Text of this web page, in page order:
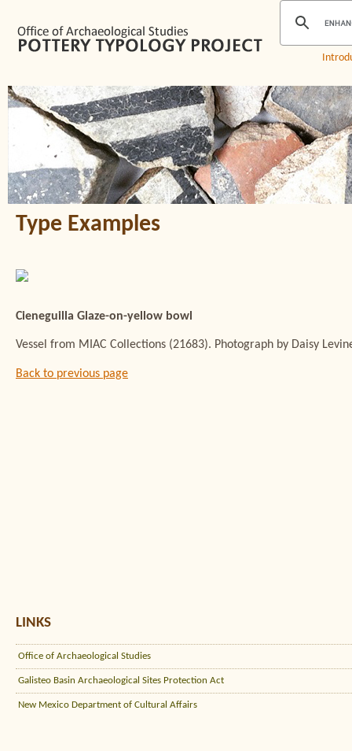
Type Examples
Cieneguilla Glaze-on-yellow bowl
Vessel from MIAC Collections (21683). Photograph by Daisy
Back to previous page
LINKS
Office of Archaeological Studies
Galisteo Basin Archaeological Sites Protection Act
New Mexico Department of Cultural Affairs